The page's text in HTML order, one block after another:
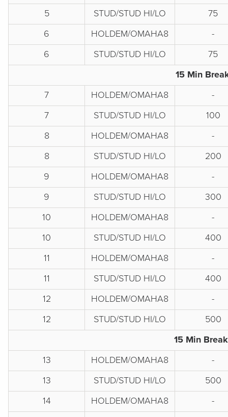
5
STUD/STUD HI/LO
75
6
HOLDEM/OMAHA8
-
6
STUD/STUD HI/LO
75
15 Min
7
HOLDEM/OMAHA8
-
7
STUD/STUD HI/LO
100
8
HOLDEM/OMAHA8
-
8
STUD/STUD HI/LO
200
9
HOLDEM/OMAHA8
-
9
STUD/STUD HI/LO
300
10
HOLDEM/OMAHA8
-
10
STUD/STUD HI/LO
400
11
HOLDEM/OMAHA8
-
11
STUD/STUD HI/LO
400
12
HOLDEM/OMAHA8
-
12
STUD/STUD HI/LO
500
15 Min
13
HOLDEM/OMAHA8
-
13
STUD/STUD HI/LO
500
14
HOLDEM/OMAHA8
-